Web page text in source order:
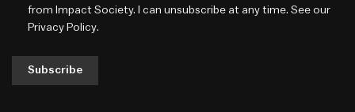
from Impact Society. I can unsubscribe at any time. See our
Privacy Policy.
Subscribe